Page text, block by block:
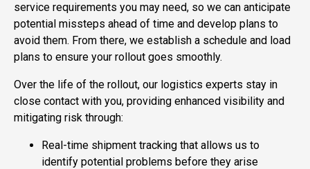
service requirements you may need, so we can anticipate
potential missteps ahead of time and develop plans to
avoid them. From there, we establish a schedule and load
plans to ensure your rollout goes smoothly.
Over the life of the rollout, our logistics experts stay in
close contact with you, providing enhanced visibility and
mitigating risk through:
Real-time shipment tracking that allows us to
identify potential problems before they arise